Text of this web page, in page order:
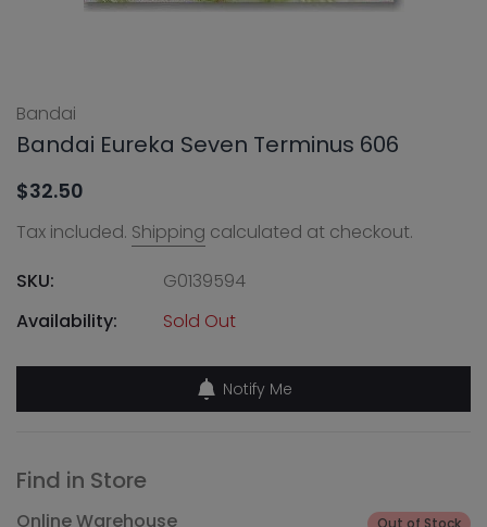
Bandai
Bandai Eureka Seven Terminus 606
$32.50
Tax included. Shipping calculated at checkout.
SKU:
G0139594
Availability:
Sold Out
Notify Me
Find in Store
Online Warehouse Out of Stock